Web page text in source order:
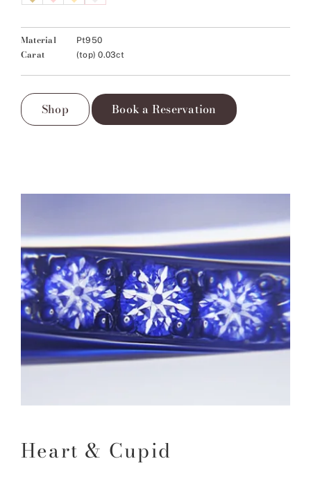
Material Pt950
Carat (top) 0.03ct
Shop Book a Reservation
Heart & Cupid